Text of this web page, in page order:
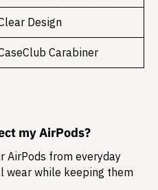
Design
Carabiner
my AirPods?
AirPods from everyday
wear while keeping them